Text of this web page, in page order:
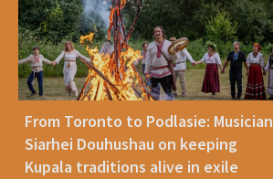
From Toronto to Podlasie: Musician
Siarhei Douhushau on keeping
Kupala traditions alive in exile